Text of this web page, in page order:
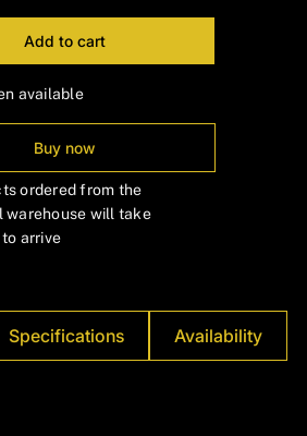
Add to cart
available
Buy now
ordered from the
warehouse will take
arrive
Specifications Availability